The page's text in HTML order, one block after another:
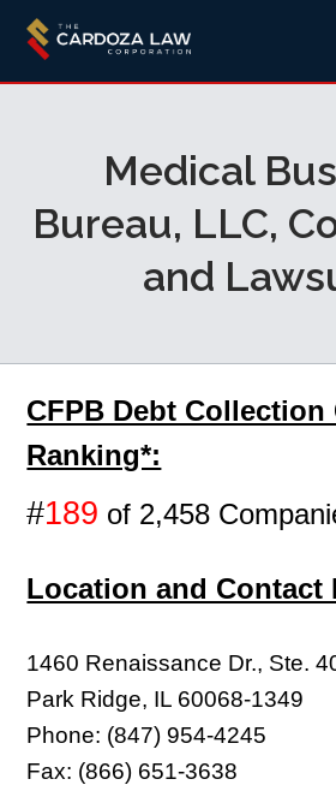
Medical
Bureau, LLC,
and
CFPB Debt
Ranking*:
#189 of 2,458
Location and Contact
1460 Renaissance Dr., Ste.
Park Ridge, IL 60068-1349
Phone: (847) 954-4245
Fax: (866) 651-3638